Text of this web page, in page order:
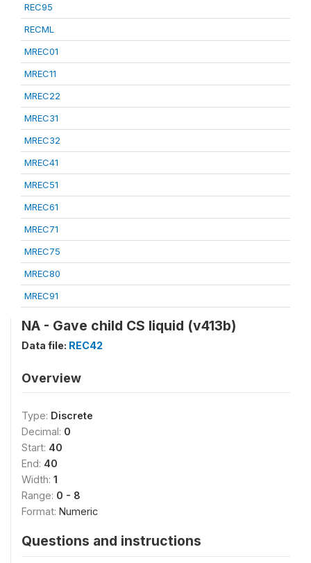
REC95
RECML
MREC01
MREC11
MREC22
MREC31
MREC32
MREC41
MREC51
MREC61
MREC71
MREC75
MREC80
MREC91
NA - Gave child CS liquid (v413b)
Data file: REC42
Overview
Type: Discrete
Decimal: 0
Start: 40
End: 40
Width: 1
Range: 0 - 8
Format: Numeric
Questions and instructions